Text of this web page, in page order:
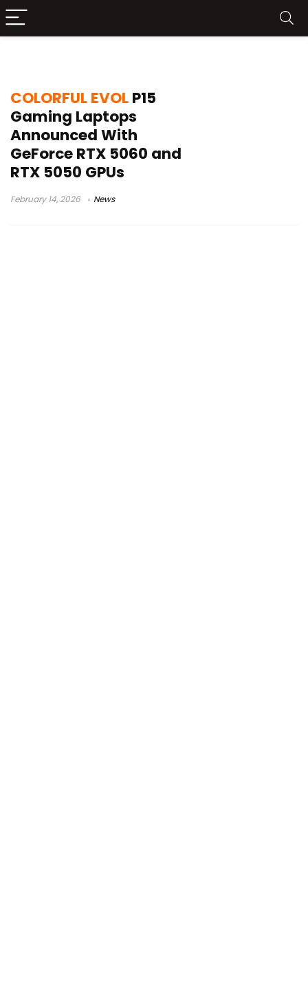
COLORFUL EVOLP15
Gaming Laptops
Announced With
GeForce RTX 5060 and
RTX 5050 GPUs
February 14, 2026 News